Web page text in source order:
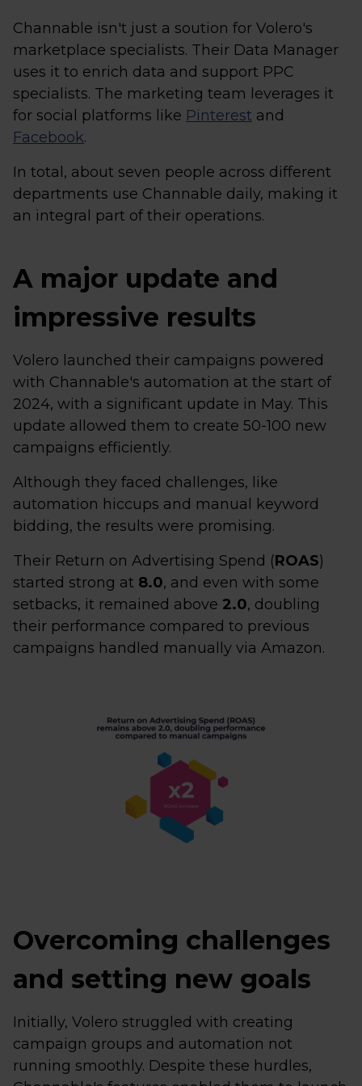
Channable isn't just a soution for Volero's
marketplace specialists. Their Data Manager
uses it to enrich data and support PPC
specialists. The marketing team leverages it
for social platforms like Pinterest and
Facebook.
In total, about seven people across different
departments use Channable daily, making it
an integral part of their operations.
A major update and
impressive results
Volero launched their campaigns powered
with Channable's automation at the start of
2024, with a significant update in May. This
update allowed them to create 50-100 new
campaigns efficiently.
Although they faced challenges, like
automation hiccups and manual keyword
bidding, the results were promising.
Their Return on Advertising Spend (ROAS)
started strong at 8.0, and even with some
setbacks, it remained above 2.0, doubling
their performance compared to previous
campaigns handled manually via Amazon.
Overcoming challenges
and setting new goals
Initially, Volero struggled with creating
campaign groups and automation not
running smoothly. Despite these hurdles,